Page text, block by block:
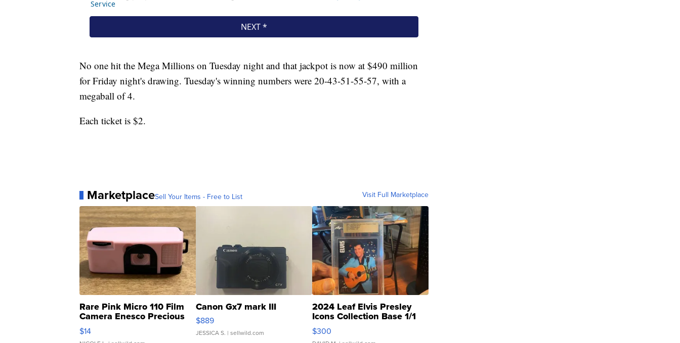
No one hit the Mega Millions on Tuesday night and that jackpot is now at $490 million
for Friday night's drawing. Tuesday's winning numbers were 20-43-51-55-57, with a
megaball of 4.
Each ticket is $2.
MarketplaceSell Your Items - Free to List Visit Full Marketplace
Rare Pink Micro 110 Film
Camera Enesco Precious
Moments TD4
$14
Canon Gx7 mark III
$889
JESSICA S. | sellwild.com
2024 Leaf Elvis Presley
Icons Collection Base 1/1
SSP Clear ...
$300